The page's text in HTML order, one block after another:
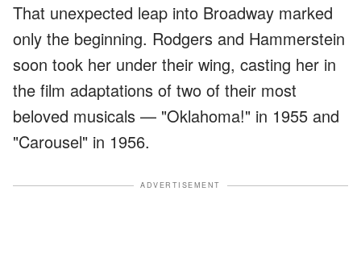
That unexpected leap into Broadway marked
only the beginning. Rodgers and Hammerstein
soon took her under their wing, casting her in
the film adaptations of two of their most
beloved musicals — "Oklahoma!" in 1955 and
"Carousel" in 1956.
ADVERTISEMENT